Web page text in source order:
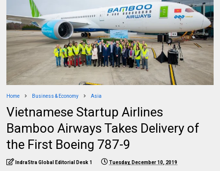
Home Business & Economy Asia
Vietnamese Startup Airlines
Bamboo Airways Takes Delivery of
the First Boeing 787-9
IndraStra Global Editorial Desk 1 Tuesday, December 10, 2019